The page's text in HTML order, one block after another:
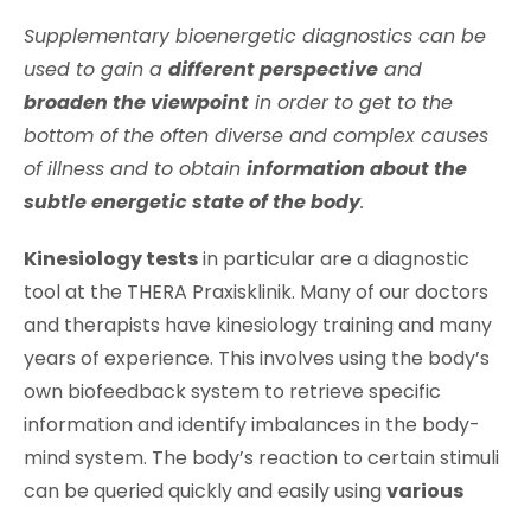
Supplementary bioenergetic diagnostics can be
used to gain a different perspectiveand
broaden the viewpointin order to get to the
bottom of the often diverse and complex causes
of illness and to obtain information about the
subtle energetic state of the body.
Kinesiology testsin particular are a diagnostic
tool at the THERA Praxisklinik. Many of our doctors
and therapists have kinesiology training and many
years of experience. This involves using the body’s
own biofeedback system to retrieve specific
information and identify imbalances in the body-
mind system. The body’s reaction to certain stimuli
can be queried quickly and easily usingvarious